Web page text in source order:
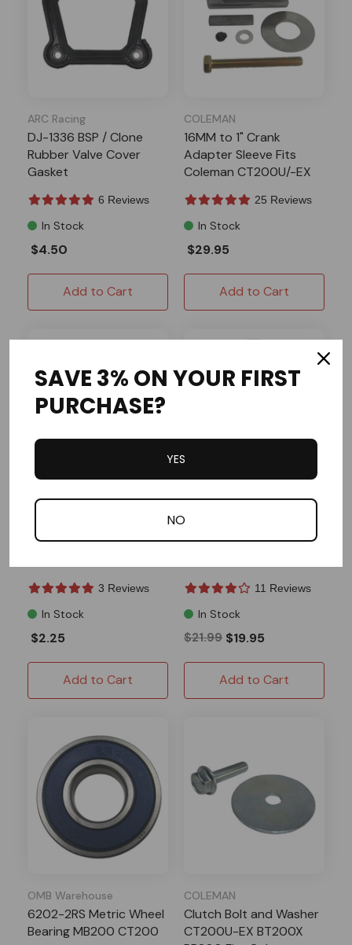
ARC Racing
DJ-1336 BSP / Clone
Rubber Valve Cover
Gasket
6 Reviews
In Stock
$4.50
Add to Cart
COLEMAN
16MM to 1" Crank
Adapter Sleeve Fits
Coleman CT200U/-EX
25 Reviews
In Stock
$29.95
Add to Cart
ARC Racing
Nut Clone GX200
3 Reviews
In Stock
$2.25
Add to Cart
Clutch 3/4" Bore 10
Tooth #420 Chain
11 Reviews
In Stock
$21.99 $19.95
Add to Cart
OMB Warehouse
6202-2RS Metric Wheel
Bearing MB200 CT200
COLEMAN
Clutch Bolt and Washer
CT200U-EX BT200X
SAVE 3% ON YOUR FIRST
PURCHASE?
YES
NO